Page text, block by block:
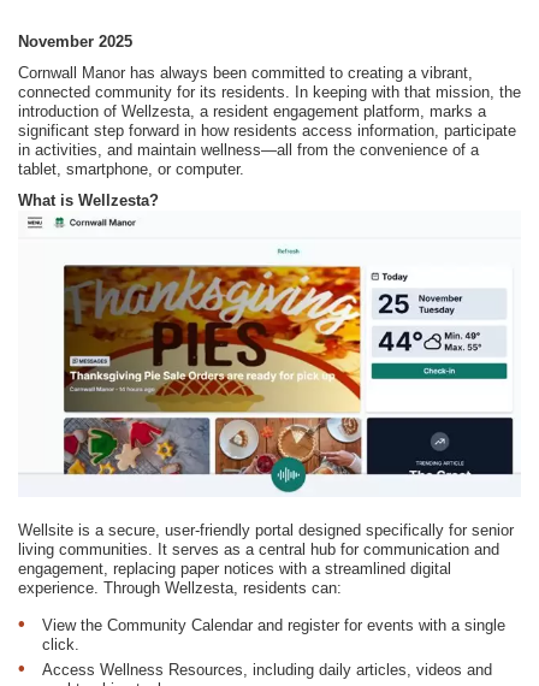
November 2025
Cornwall Manor has always been committed to creating a vibrant,
connected community for its residents. In keeping with that mission, the
introduction of Wellzesta, a resident engagement platform, marks a
significant step forward in how residents access information, participate
in activities, and maintain wellness—all from the convenience of a
tablet, smartphone, or computer.
What is Wellzesta?
Wellsite is a secure, user-friendly portal designed specifically for senior
living communities. It serves as a central hub for communication and
engagement, replacing paper notices with a streamlined digital
experience. Through Wellzesta, residents can:
View the Community Calendar and register for events with a single
click.
Access Wellness Resources, including daily articles, videos and